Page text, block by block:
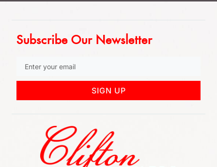
Subscribe Our Newsletter
SIGN UP